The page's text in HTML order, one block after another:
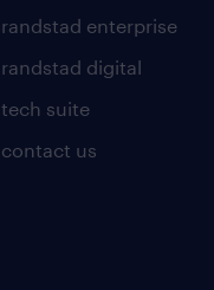
randstad enterprise
randstad digital
tech suite
contact us